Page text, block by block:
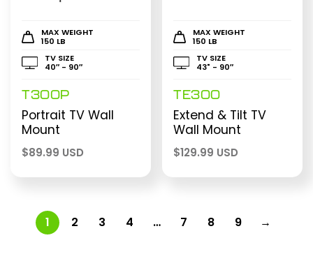
MAX WEIGHT
150 LB
TV SIZE
40″ - 90″
T300P
Portrait TV Wall
Mount
$89.99 USD
MAX WEIGHT
150 LB
TV SIZE
43" - 90″
TE300
Extend & Tilt TV
Wall Mount
$129.99 USD
1 2 3 4 … 7 8 9 →